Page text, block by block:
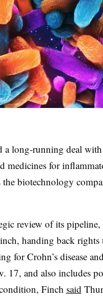
a long-running deal
medicines for
the biotechnology
review of its pipeline,
handing back rights
for Crohn’s disease
17, and also includes
Finch said